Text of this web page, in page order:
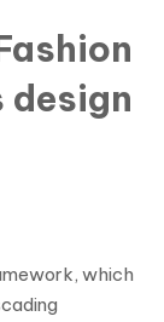
design
which